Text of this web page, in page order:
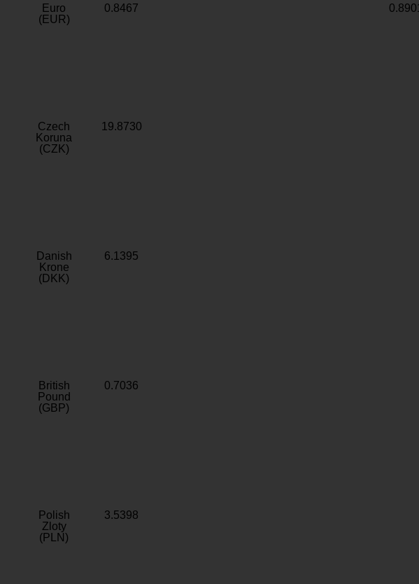
Euro
(EUR)
0.8467
Czech
Koruna
(CZK)
19.8730
Danish
Krone
(DKK)
6.1395
British
Pound
(GBP)
0.7036
Polish
Zloty
(PLN)
3.5398